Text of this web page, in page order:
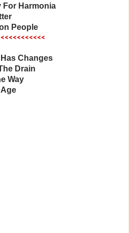
For Harmonia
People
Changes
Drain
Way